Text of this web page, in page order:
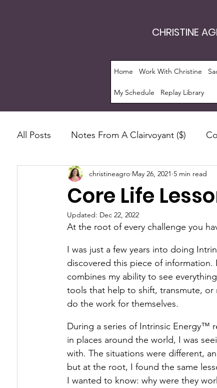
CHRISTINE
Home Work With Christine
My Schedule Replay Library
All Posts Notes From A Clairvoyant ($)
Intrinsic Energy Work® Monthly Guide
Manifestation Soul Evolution™
Healing Triggers & Wounds How
The Energy Underneath
Core Life
christineagro May 26, 2021 5 min read
Updated: Dec 22, 2022
At the root of every challenge you
I was just a few years into doing
discovered this piece of
combines my ability to see
tools that help to shift, transmute,
do the work for themselves.
During a series of Intrinsic Energy™
in places around the world, I was
with. The situations were different,
but at the root, I found the same
I wanted to know: why were they